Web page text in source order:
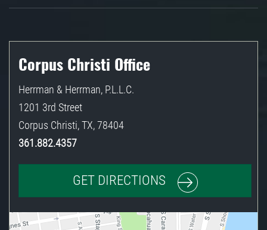
Corpus Christi Office
Herrman & Herrman, P.L.L.C.
1201 3rd Street
Corpus Christi,TX,78404
361.882.4357
GET DIRECTIONS